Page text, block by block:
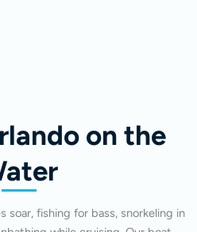
on the
soar, fishing for bass, snorkeling in